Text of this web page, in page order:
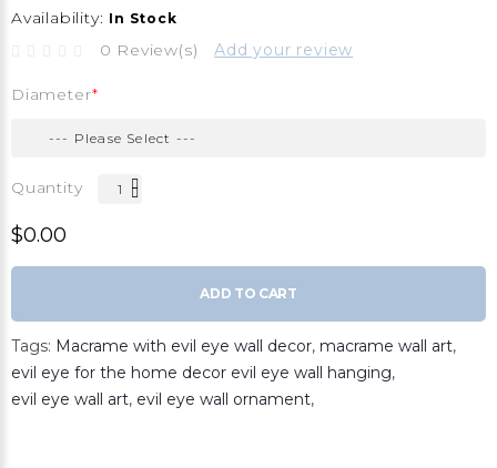
Availability: In Stock
0 Review(s) Add your review
Diameter
Quantity
$0.00
ADD TO CART
Tags: Macrame with evil eye wall decor, macrame wall art,
evil eye for the home decor evil eye wall hanging,
evil eye wall art, evil eye wall ornament,